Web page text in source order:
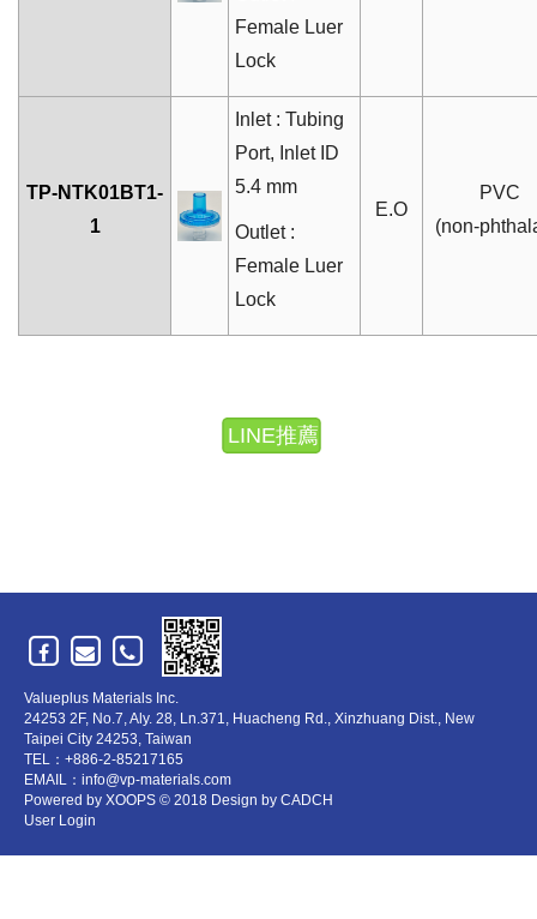
Female Luer
Lock
TP-NTK01BT1-
1
Inlet : Tubing
Port, Inlet ID
5.4 mm
Outlet :
Female Luer
Lock
E.O
PVC
(non-
LINE推薦
Valueplus Materials Inc.
24253 2F, No.7, Aly. 28, Ln.371, Huacheng Rd., Xinzhuang Dist., New
Taipei City 24253, Taiwan
TEL：+886-2-85217165
EMAIL：info@vp-materials.com
Powered by XOOPS © 2018 Design by CADCH
User Login